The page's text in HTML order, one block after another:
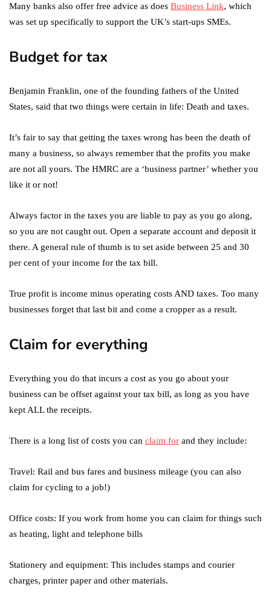
Many banks also offer free advice as does Business Link, which
was set up specifically to support the UK’s start-ups SMEs.
Budget for tax
Benjamin Franklin, one of the founding fathers of the United
States, said that two things were certain in life: Death and taxes.
It’s fair to say that getting the taxes wrong has been the death of
many a business, so always remember that the profits you make
are not all yours. The HMRC are a ‘business partner’ whether you
like it or not!
Always factor in the taxes you are liable to pay as you go along,
so you are not caught out. Open a separate account and deposit it
there. A general rule of thumb is to set aside between 25 and 30
per cent of your income for the tax bill.
True profit is income minus operating costs AND taxes. Too many
businesses forget that last bit and come a cropper as a result.
Claim for everything
Everything you do that incurs a cost as you go about your
business can be offset against your tax bill, as long as you have
kept ALL the receipts.
There is a long list of costs you can claim for and they include:
Travel: Rail and bus fares and business mileage (you can also
claim for cycling to a job!)
Office costs: If you work from home you can claim for things such
as heating, light and telephone bills
Stationery and equipment: This includes stamps and courier
charges, printer paper and other materials.